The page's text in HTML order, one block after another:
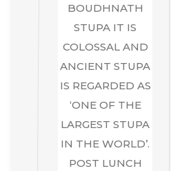
BOUDHNATH
STUPA IT IS
COLOSSAL AND
ANCIENT STUPA
IS REGARDED AS
‘ONE OF THE
LARGEST STUPA
IN THE WORLD’.
POST LUNCH